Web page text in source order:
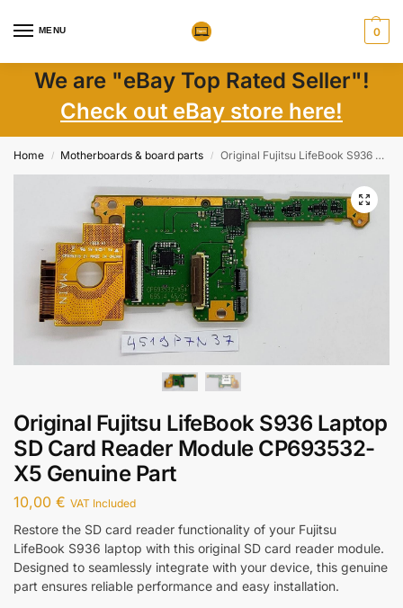
MENU 0
We are "eBay Top Rated Seller"!
Check out eBay store here!
Home / Motherboards & board parts / Original Fujitsu LifeBook S936 Laptop SD Card Reader Module CP693532-X5 Genuine Part
Original Fujitsu LifeBook S936 Laptop
SD Card Reader Module CP693532-
X5 Genuine Part
10,00 € VAT Included
Restore the SD card reader functionality of your Fujitsu
LifeBook S936 laptop with this original SD card reader module.
Designed to seamlessly integrate with your device, this genuine
part ensures reliable performance and easy installation.